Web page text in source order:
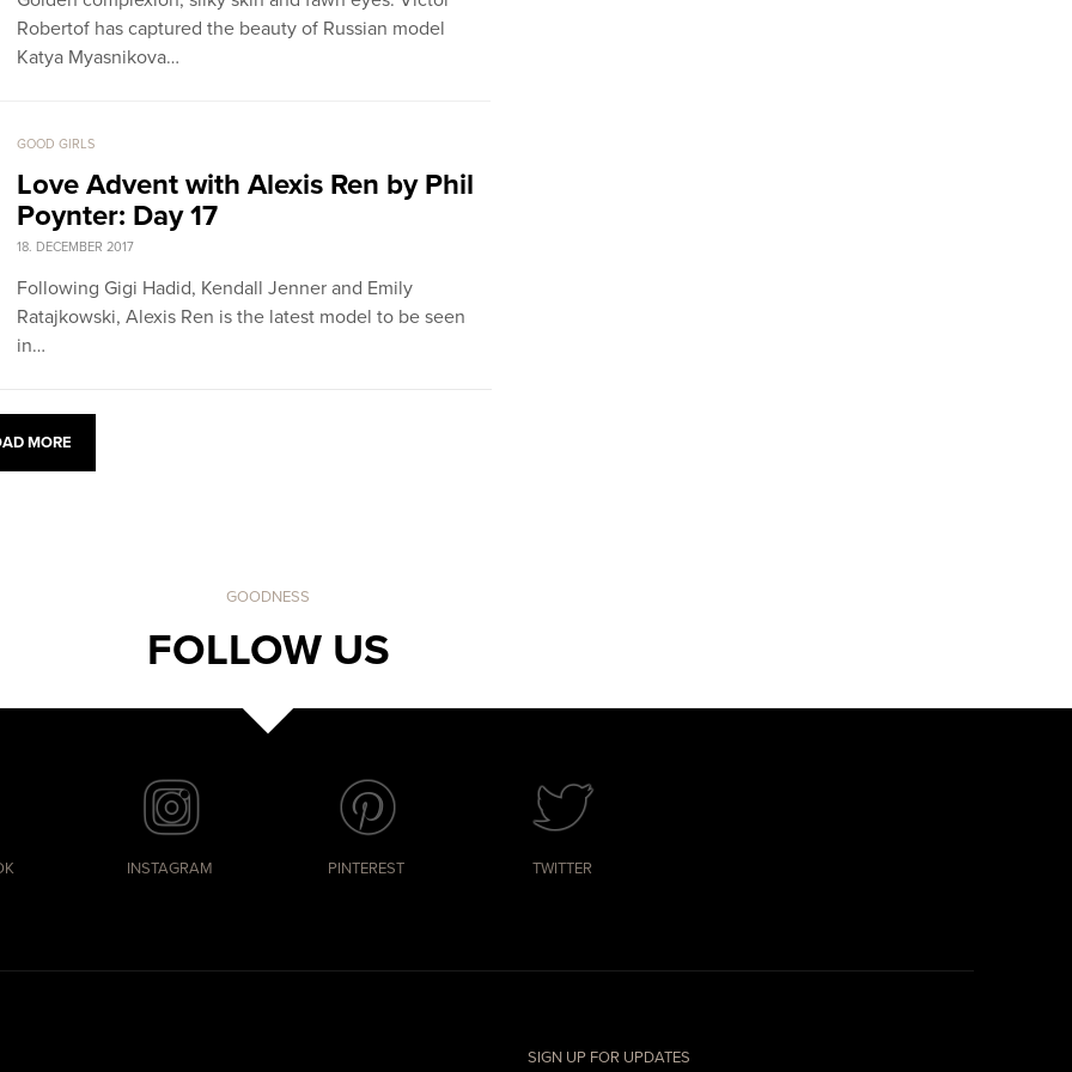
Robertof has captured the beauty of Russian model
Katya Myasnikova…
GOOD GIRLS
Love Advent with Alexis Ren by Phil
Poynter: Day 17
18. DECEMBER 2017
Following Gigi Hadid, Kendall Jenner and Emily
Ratajkowski, Alexis Ren is the latest model to be seen
in…
MORE
GOODNESS
FOLLOW US
INSTAGRAM PINTEREST TWITTER
SIGN UP FOR UPDATES